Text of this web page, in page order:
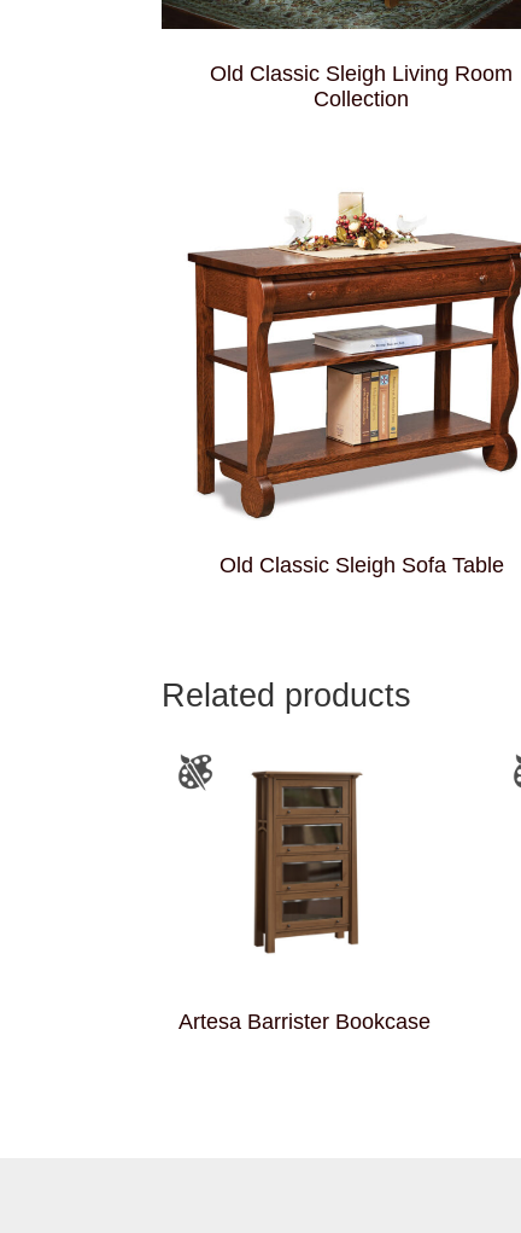
Old Classic Sleigh Living Room
Collection
Old Classic Sleigh Sofa Table
Related products
Artesa Barrister Bookcase